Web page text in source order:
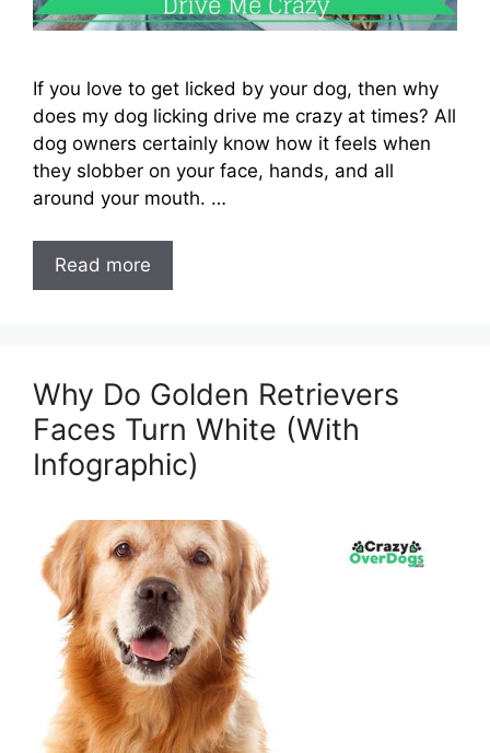
If you love to get licked by your dog, then why
does my dog licking drive me crazy at times? All
dog owners certainly know how it feels when
they slobber on your face, hands, and all
around your mouth. …
Read more
Why Do Golden Retrievers
Faces Turn White (With
Infographic)